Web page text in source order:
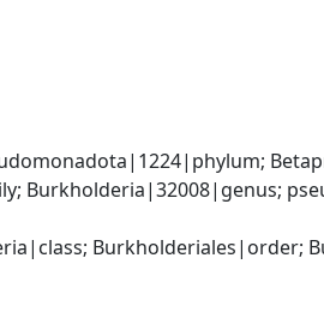
Burkholderia|32008|genus;
Burkholderiales|order;